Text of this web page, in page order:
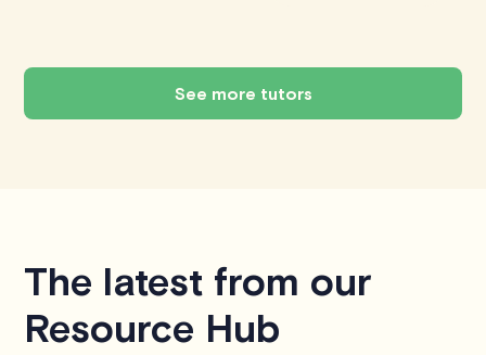
See more tutors
The latest from our
Resource Hub